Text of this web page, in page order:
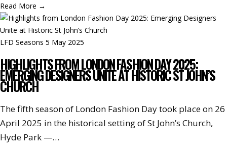
Read More →
LFD Seasons 5 May 2025
HIGHLIGHTS FROM LONDON FASHION DAY 2025:
EMERGING DESIGNERS UNITE AT HISTORIC ST JOHN’S
CHURCH
The fifth season of London Fashion Day took place on 26
April 2025 in the historical setting of St John’s Church,
Hyde Park —…